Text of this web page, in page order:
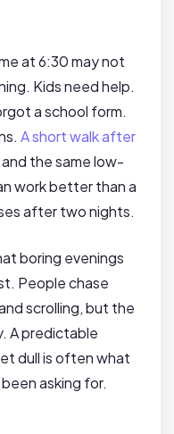
at 6:30 may not
Kids need help.
a school form.
A short walk after
the same low-
work better than a
after two nights.
boring evenings
People chase
scrolling, but the
A predictable
dull is often what
asking for.